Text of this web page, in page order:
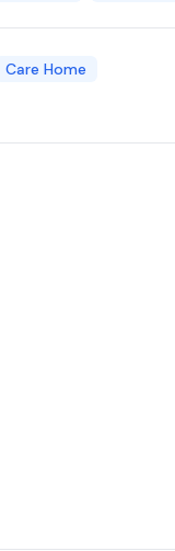
Care Home